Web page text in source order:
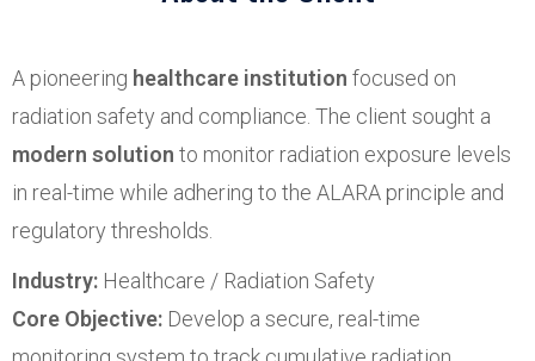
A pioneering healthcare institution focused on
radiation safety and compliance. The client sought a
modern solution to monitor radiation exposure levels
in real-time while adhering to the ALARA principle and
regulatory thresholds.
Industry: Healthcare / Radiation Safety
Core Objective: Develop a secure, real-time